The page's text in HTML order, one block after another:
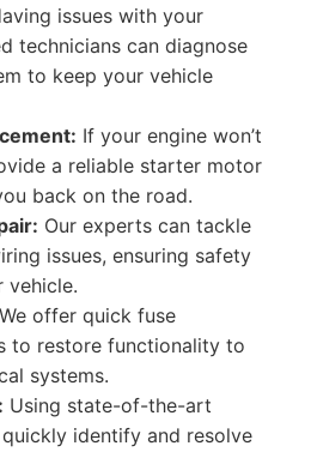
issues with your
technicians can diagnose
to keep your vehicle
If your engine won’t
a reliable starter motor
back on the road.
Our experts can tackle
issues, ensuring safety
vehicle.
We offer quick fuse
to restore functionality to
systems.
Using state-of-the-art
identify and resolve